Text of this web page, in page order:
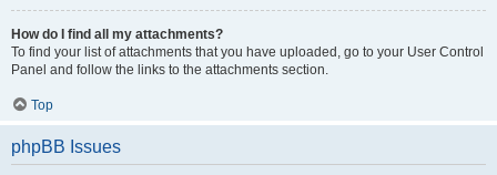
How do I find all my attachments?
To find your list of attachments that you have uploaded, go to your User Control
Panel and follow the links to the attachments section.
Top
phpBB Issues